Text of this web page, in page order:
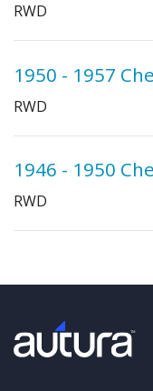
RWD
1950 - 1957
RWD
1946 - 1950
RWD